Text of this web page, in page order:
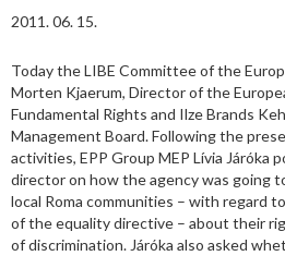
2011. 06. 15.
Today the LIBE Committee of the
Morten Kjaerum, Director of the
Fundamental Rights and Ilze Brands
Management Board. Following the
activities, EPP Group MEP Lívia Járóka
director on how the agency was going
local Roma communities – with regard
of the equality directive – about their
of discrimination. Járóka also asked